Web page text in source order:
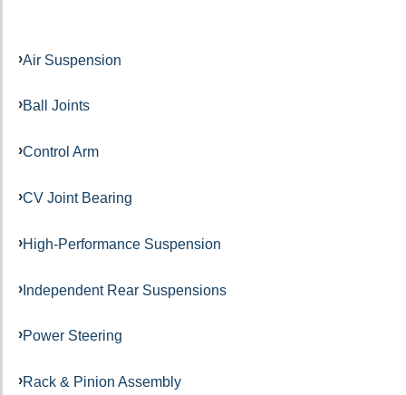
Air Suspension
Ball Joints
Control Arm
CV Joint Bearing
High-Performance Suspension
Independent Rear Suspensions
Power Steering
Rack & Pinion Assembly